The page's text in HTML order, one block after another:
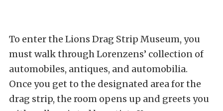
To enter the Lions Drag Strip Museum, you
must walk through Lorenzens’ collection of
automobiles, antiques, and automobilia.
Once you get to the designated area for the
drag strip, the room opens up and greets you